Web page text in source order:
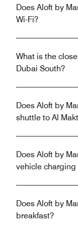
Does Aloft by
Wi-Fi?
What is the
Dubai South?
Does Aloft by
shuttle to Al
Does Aloft by
vehicle charging
Does Aloft by
breakfast?